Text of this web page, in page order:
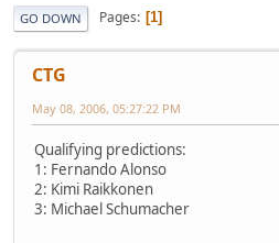
GO DOWN Pages 1
CTG
May 08, 2006, 05:27:22 PM
Qualifying predictions:
1: Fernando Alonso
2: Kimi Raikkonen
3: Michael Schumacher